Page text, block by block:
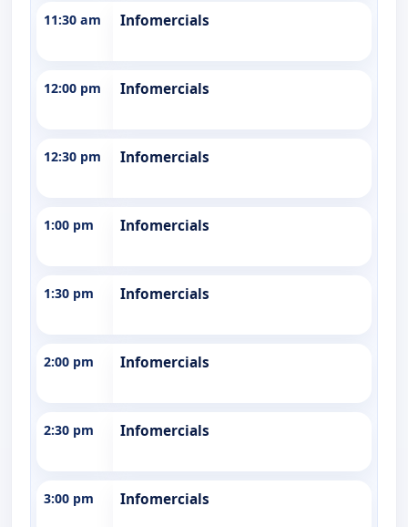
11:30 am Infomercials
12:00 pm Infomercials
12:30 pm Infomercials
1:00 pm Infomercials
1:30 pm Infomercials
2:00 pm Infomercials
2:30 pm Infomercials
3:00 pm Infomercials